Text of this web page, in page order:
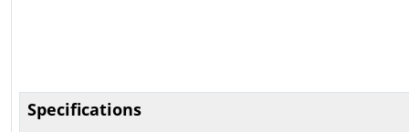
Specifications